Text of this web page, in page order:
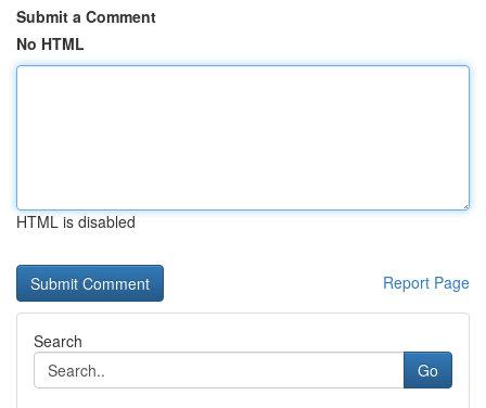
Submit a Comment
No HTML
HTML is disabled
Report Page
Search
Go